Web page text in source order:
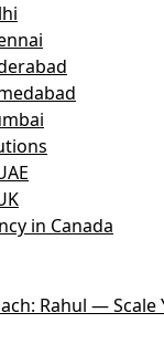
in Canada
Rahul —